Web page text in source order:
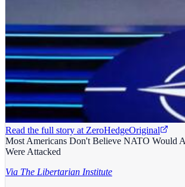
Read the full story at ZeroHedgeOriginal
Most Americans Don't Believe NATO Would
Were Attacked
Via The Libertarian Institute